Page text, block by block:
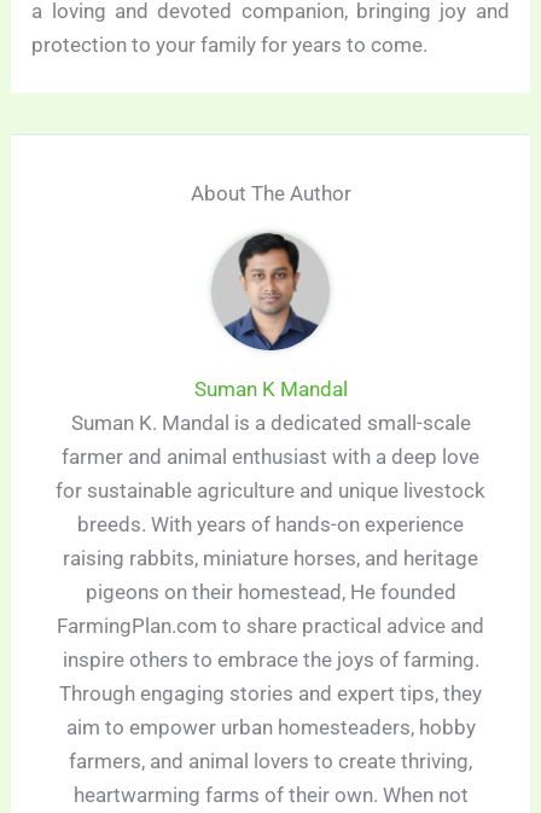
a loving and devoted companion, bringing joy and
protection to your family for years to come.
About The Author
Suman K Mandal
Suman K. Mandal is a dedicated small-scale
farmer and animal enthusiast with a deep love
for sustainable agriculture and unique livestock
breeds. With years of hands-on experience
raising rabbits, miniature horses, and heritage
pigeons on their homestead, He founded
FarmingPlan.com to share practical advice and
inspire others to embrace the joys of farming.
Through engaging stories and expert tips, they
aim to empower urban homesteaders, hobby
farmers, and animal lovers to create thriving,
heartwarming farms of their own. When not